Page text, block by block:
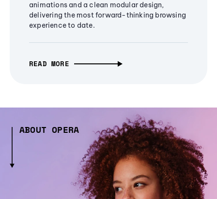
animations and a clean modular design,
delivering the most forward-thinking browsing
experience to date.
READ MORE
ABOUT OPERA